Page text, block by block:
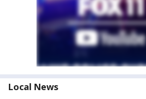
Local News